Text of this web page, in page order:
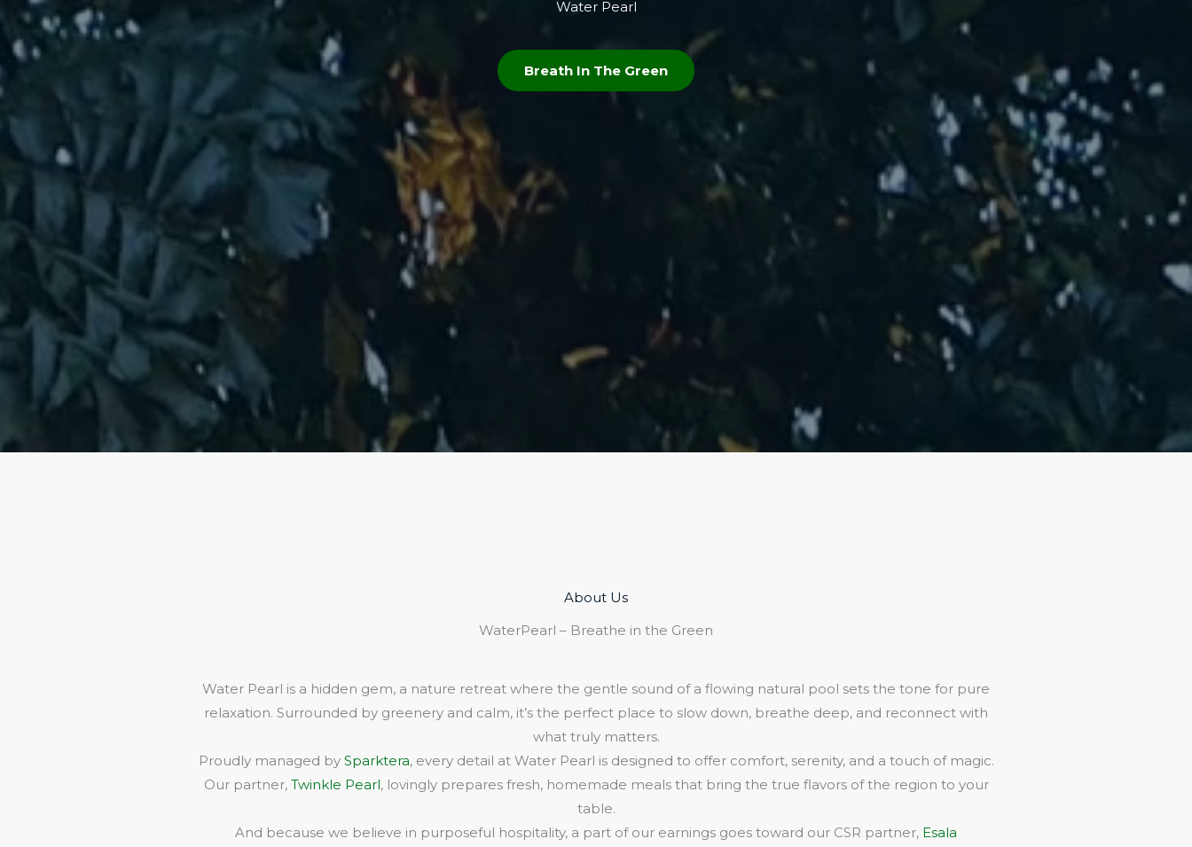
Water Pearl
Breath In The Green
About Us​
WaterPearl – Breathe in the Green
Water Pearl is a hidden gem, a nature retreat where the gentle sound of a flowing natural pool sets the tone for pure
relaxation. Surrounded by greenery and calm, it’s the perfect place to slow down, breathe deep, and reconnect with
what truly matters.
Proudly managed by Sparktera, every detail at Water Pearl is designed to offer comfort, serenity, and a touch of magic.
Our partner, Twinkle Pearl, lovingly prepares fresh, homemade meals that bring the true flavors of the region to your
table.
And because we believe in purposeful hospitality, a part of our earnings goes toward our CSR partner, Esala